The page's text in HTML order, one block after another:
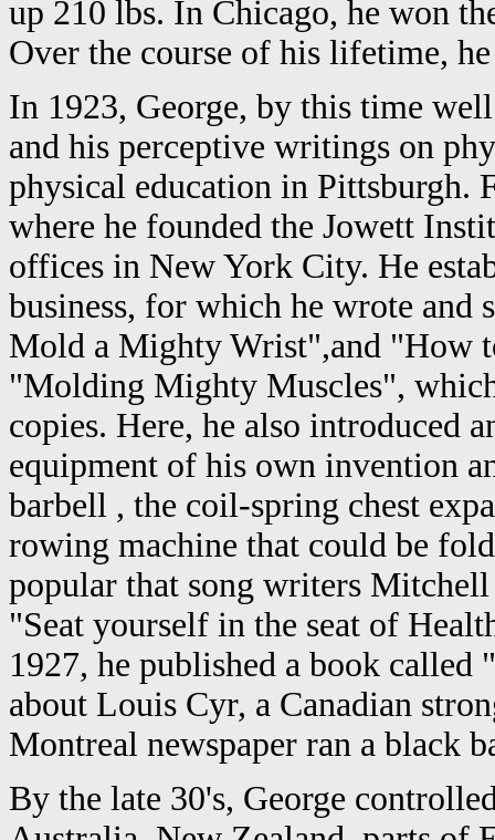
up 210 lbs. In Chicago, he won
Over the course of his lifetime,
In 1923, George, by this time
and his perceptive writings on
physical education in Pittsburgh.
where he founded the Jowett
offices in New York City. He
business, for which he wrote
Mold a Mighty Wrist",and "How
"Molding Mighty Muscles",
copies. Here, he also introduced
equipment of his own invention
barbell , the coil-spring chest
rowing machine that could be
popular that song writers
"Seat yourself in the seat of
1927, he published a book
about Louis Cyr, a Canadian
Montreal newspaper ran a black
By the late 30's, George